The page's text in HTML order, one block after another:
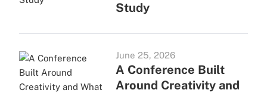
Study
June 25, 2026
A Conference Built
Around Creativity and